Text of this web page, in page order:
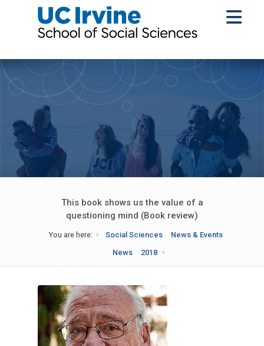
This book shows us the value of a
questioning mind (Book review)
You are here: Social Sciences
News & Events
News
2018